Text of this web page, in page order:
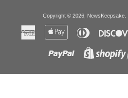
Copyright © 2026, NewsKeepsake.
American
Express
Apple
Diners
Club
Paypal